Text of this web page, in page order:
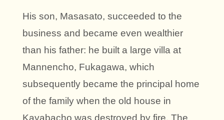
His son, Masasato, succeeded to the
business and became even wealthier
than his father: he built a large villa at
Mannencho, Fukagawa, which
subsequently became the principal home
of the family when the old house in